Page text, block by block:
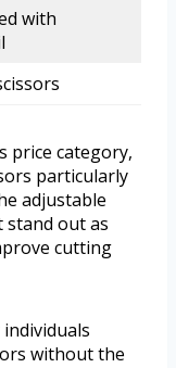
with
price category,
particularly
adjustable
out as
cutting
without the